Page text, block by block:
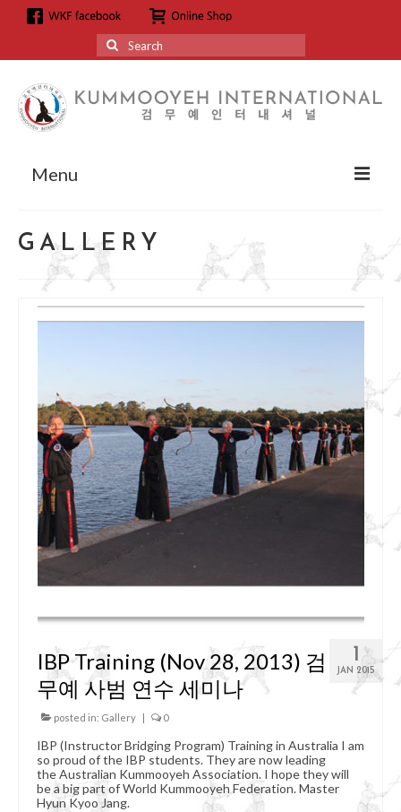
Search
for:
Menu
About us
Organizational Chart
Kummooyeh
What’s Kummooyeh?
Dojang Rules & Etiquette
Grading System
News
Upcoming Events
Registration
GALLERY
1
JAN 2015
IBP Training (Nov 28, 2013) 검
무예 사범 연수 세미나
posted in: Gallery 0
IBP (Instructor Bridging Program) Training in Australia I am
so proud of the IBP students. They are now leading
the Australian Kummooyeh Association. I hope they will
be a big part of World Kummooyeh Federation. Master
Hyun Kyoo Jang.